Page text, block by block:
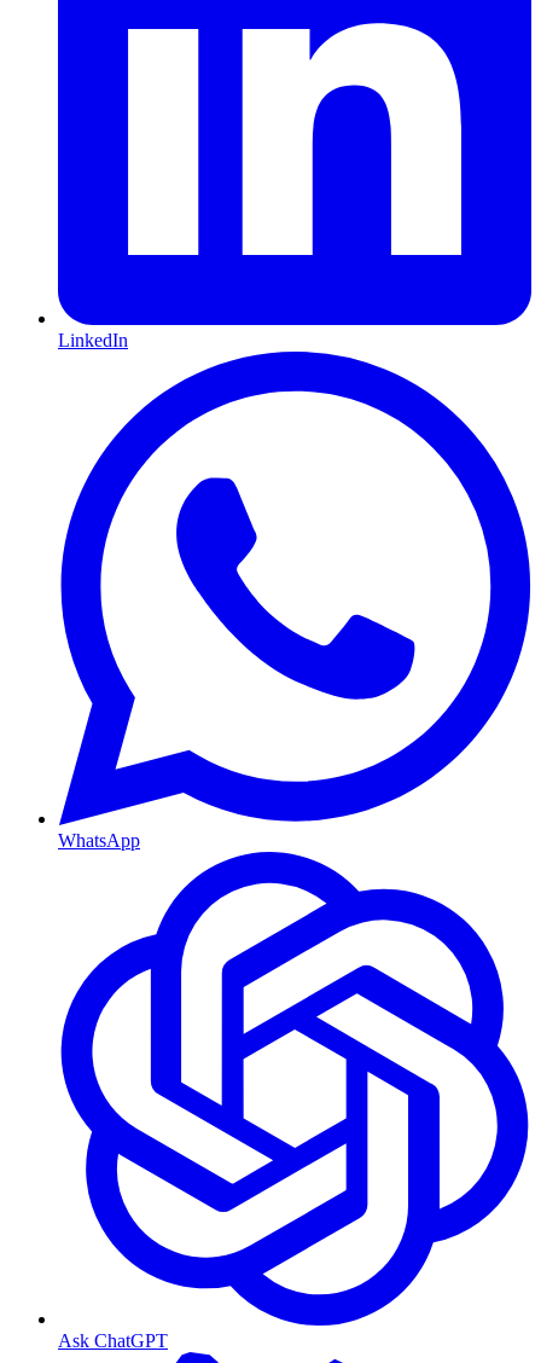
LinkedIn
WhatsApp
Ask ChatGPT